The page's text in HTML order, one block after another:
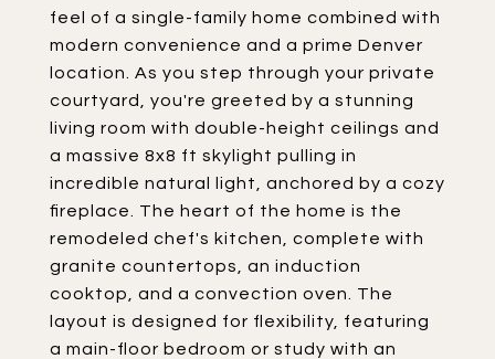
feel of a single-family home combined with
modern convenience and a prime Denver
location. As you step through your private
courtyard, you're greeted by a stunning
living room with double-height ceilings and
a massive 8x8 ft skylight pulling in
incredible natural light, anchored by a cozy
fireplace. The heart of the home is the
remodeled chef's kitchen, complete with
granite countertops, an induction
cooktop, and a convection oven. The
layout is designed for flexibility, featuring
a main-floor bedroom or study with an